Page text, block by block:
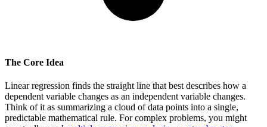
The Core Idea
Linear regression finds the straight line that best describes how a
dependent variable changes as an independent variable changes.
Think of it as summarizing a cloud of data points into a single,
predictable mathematical rule. For complex problems, you might